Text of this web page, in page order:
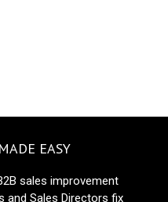
EASY
sales improvement
and Sales Directors fix